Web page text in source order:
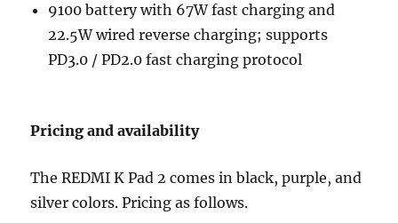
9100 battery with 67W fast charging and
22.5W wired reverse charging; supports
PD3.0 / PD2.0 fast charging protocol
Pricing and availability
The REDMI K Pad 2 comes in black, purple, and
silver colors. Pricing as follows.